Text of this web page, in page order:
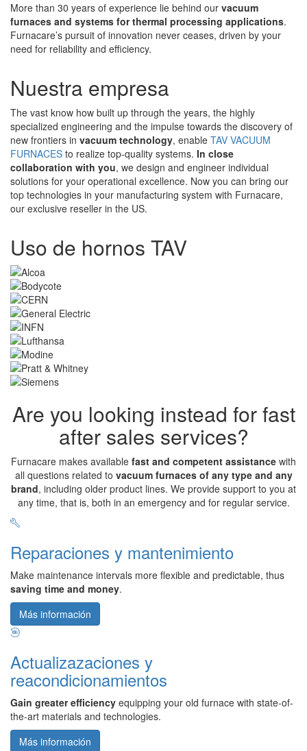
More than 30 years of experience lie behind our vacuum
furnaces and systems for thermal processing applications.
Furnacare’s pursuit of innovation never ceases, driven by your
need for reliability and efficiency.
Nuestra empresa
The vast know how built up through the years, the highly
specialized engineering and the impulse towards the discovery of
new frontiers in vacuum technology, enable TAV VACUUM
FURNACES to realize top-quality systems. In close
collaboration with you, we design and engineer individual
solutions for your operational excellence. Now you can bring our
top technologies in your manufacturing system with Furnacare,
our exclusive reseller in the US.
Uso de hornos TAV
Are you looking instead for fast
after sales services?
Furnacare makes available fast and competent assistance with
all questions related to vacuum furnaces of any type and any
brand, including older product lines. We provide support to you at
any time, that is, both in an emergency and for regular service.
Reparaciones y mantenimiento
Make maintenance intervals more flexible and predictable, thus
saving time and money.
Más información
Actualizazaciones y
reacondicionamientos
Gain greater efficiency equipping your old furnace with state-of-
the-art materials and technologies.
Más información